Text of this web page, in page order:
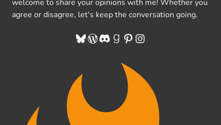
welcome to share your opinions with me! Whether you
agree or disagree, let's keep the conversation going.
Bluesky
WordPress
Discord
Goodreads
Pinterest
Instagram